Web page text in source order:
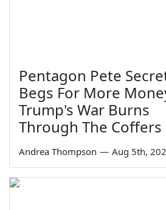
Pentagon Pete
Begs For More
Trump's War Burns
Through The Coffers
Andrea Thompson — Aug 5th,